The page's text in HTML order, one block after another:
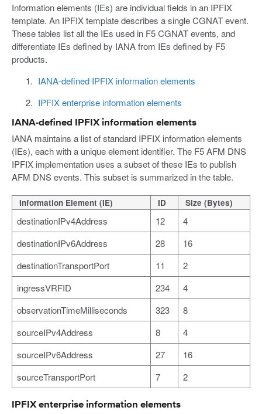
Information elements (IEs) are individual fields in an IPFIX
template. An IPFIX template describes a single CGNAT event.
These tables list all the IEs used in F5 CGNAT events, and
differentiate IEs defined by IANA from IEs defined by F5
products.
IANA-defined IPFIX information elements
IPFIX enterprise information elements
IANA-defined IPFIX information elements
IANA maintains a list of standard IPFIX information elements
(IEs), each with a unique element identifier. The F5 AFM DNS
IPFIX implementation uses a subset of these IEs to publish
AFM DNS events. This subset is summarized in the table.
Information Element (IE) ID Size (Bytes)
destinationIPv4Address 12
4
destinationIPv6Address
28
16
destinationTransportPort
11
2
ingressVRFID
234
4
observationTimeMilliseconds
323
8
sourceIPv4Address
8
4
sourceIPv6Address
27
16
sourceTransportPort
7 2
IPFIX enterprise information elements